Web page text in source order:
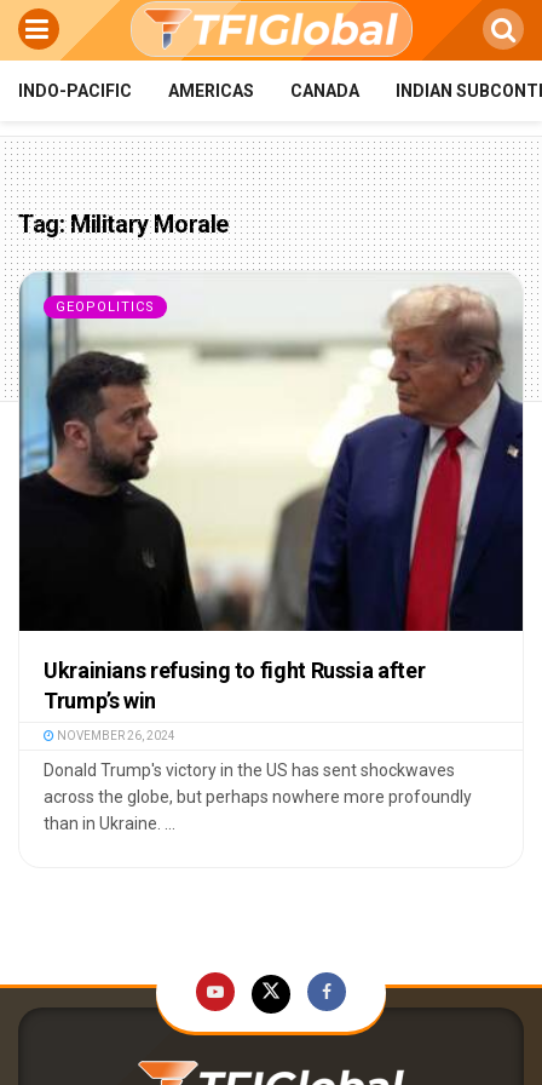
INDO-PACIFIC AMERICAS CANADA INDIAN
Tag:Military Morale
GEOPOLITICS
Ukrainians refusing to fight Russia after
Trump’s win
NOVEMBER 26, 2024
Donald Trump's victory in the US has sent shockwaves
across the globe, but perhaps nowhere more profoundly
than in Ukraine. ...